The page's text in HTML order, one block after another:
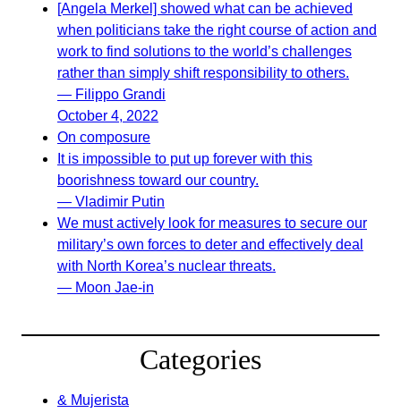
[Angela Merkel] showed what can be achieved
when politicians take the right course of action and
work to find solutions to the world’s challenges
rather than simply shift responsibility to others.
— Filippo Grandi
October 4, 2022
On composure
It is impossible to put up forever with this
boorishness toward our country.
— Vladimir Putin
We must actively look for measures to secure our
military’s own forces to deter and effectively deal
with North Korea’s nuclear threats.
— Moon Jae-in
Categories
& Mujerista